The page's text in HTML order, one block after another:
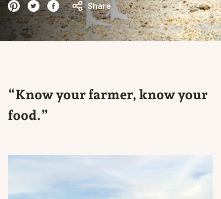
Share
“Know your farmer, know your
food.”